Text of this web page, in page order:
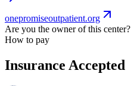
onepromiseoutpatient.org
Are you the owner of this center?
How to pay
Insurance Accepted